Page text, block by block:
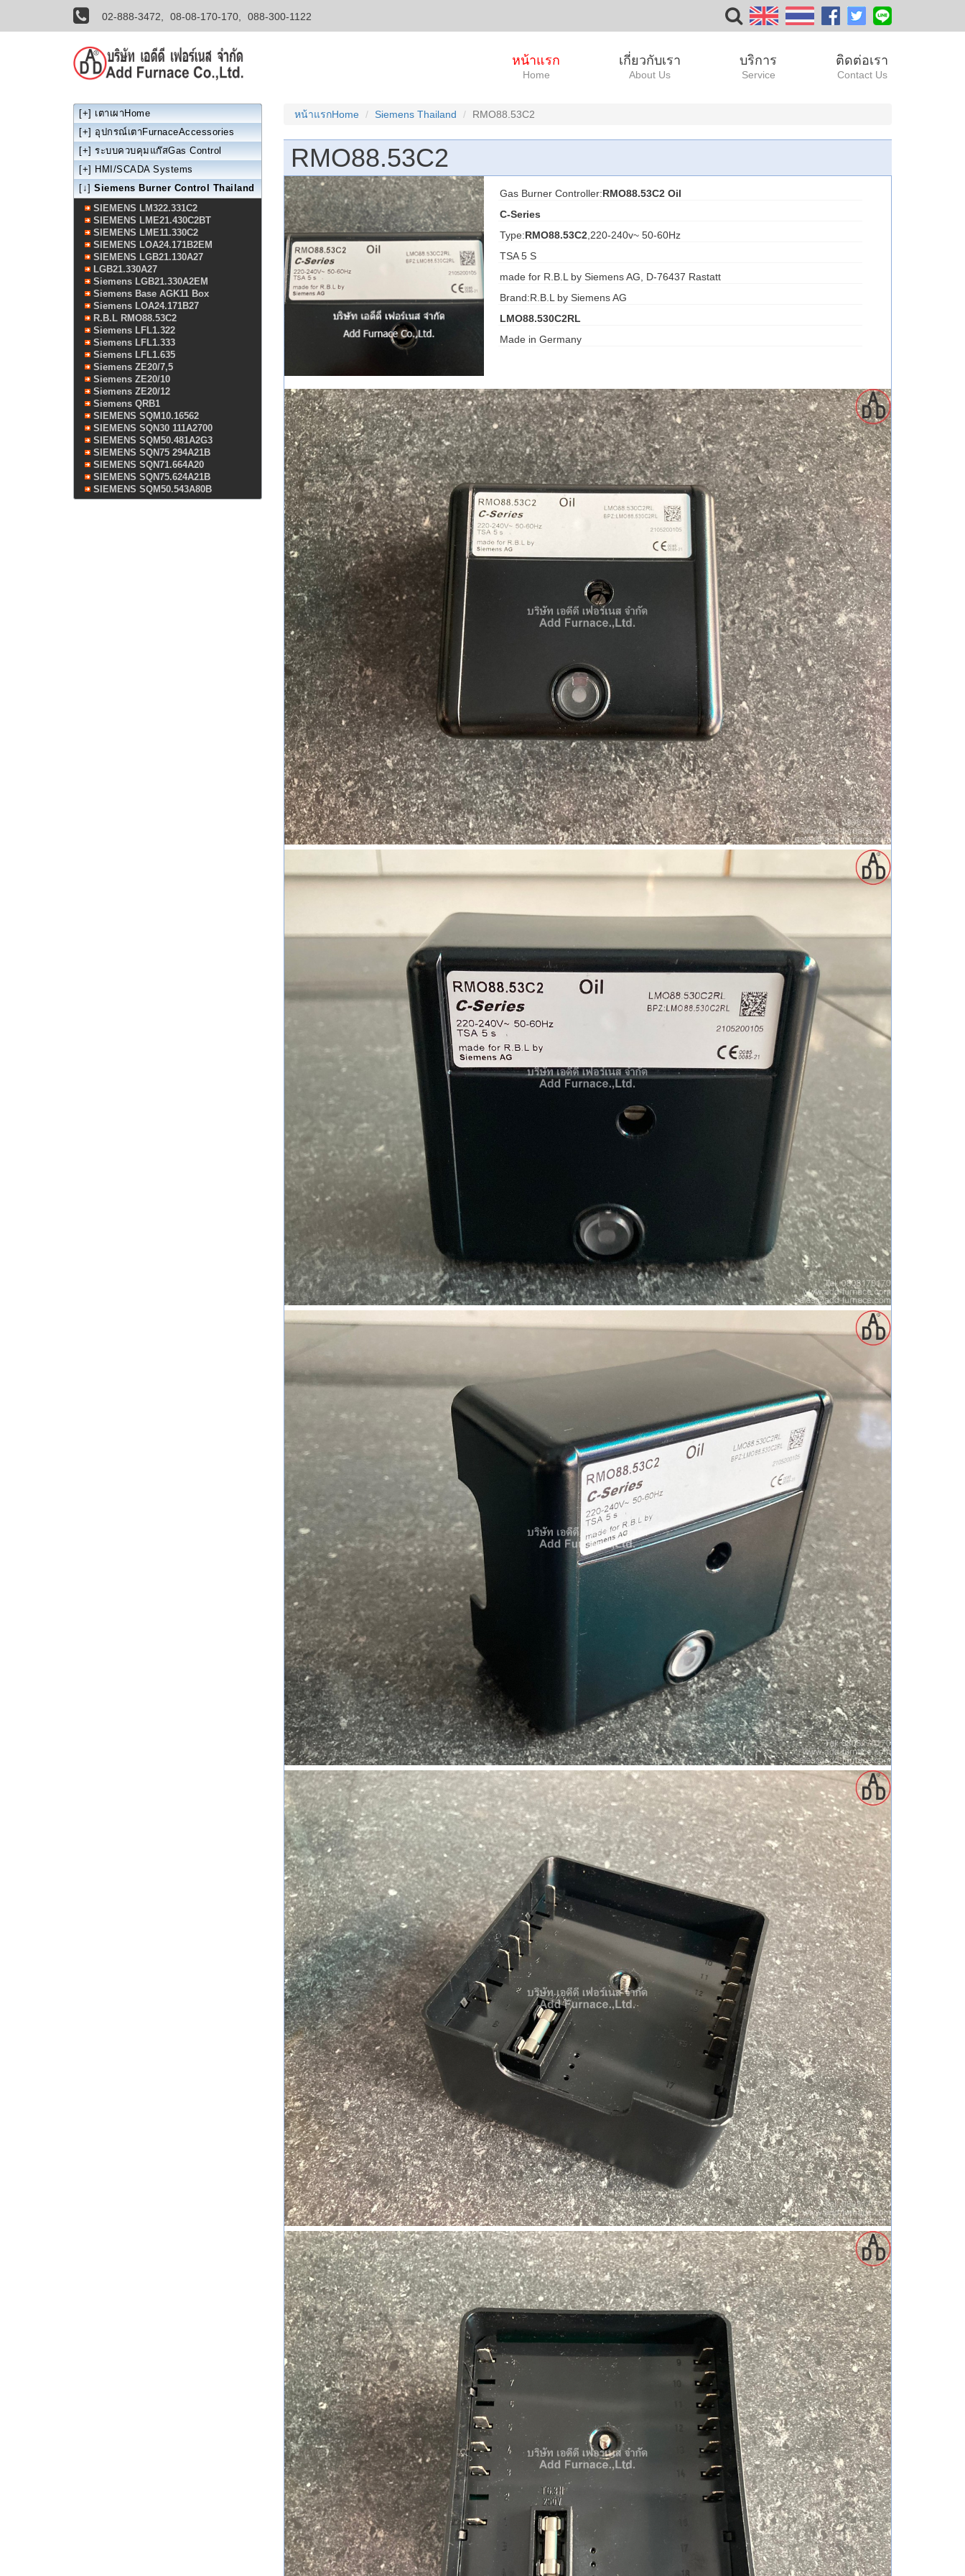
02-888-3472, 08-08-170-170, 088-300-1122
หน้าแรก
Home
เกี่ยวกับเรา
About Us
บริการ
Service
ติดต่อเรา
Contact Us
หน้าแรกHome Siemens Thailand RMO88.53C2
RMO88.53C2
Gas Burner Controller:RMO88.53C2 Oil
C-Series
Type:RMO88.53C2,220-240v~ 50-60Hz
TSA 5 S
made for R.B.L by Siemens AG, D-76437 Rastatt
Brand:R.B.L by Siemens AG
LMO88.530C2RL
Made in Germany
[+] เตาเผาHome
[+] อุปกรณ์เตาFurnaceAccessories
[+] ระบบควบคุมแก๊สGas Control
[+] HMI/SCADA Systems
[↓] Siemens Burner Control Thailand
SIEMENS LM322.331C2
SIEMENS LME21.430C2BT
SIEMENS LME11.330C2
SIEMENS LOA24.171B2EM
SIEMENS LGB21.130A27
LGB21.330A27
Siemens LGB21.330A2EM
Siemens Base AGK11 Box
Siemens LOA24.171B27
R.B.L RMO88.53C2
Siemens LFL1.322
Siemens LFL1.333
Siemens LFL1.635
Siemens ZE20/7,5
Siemens ZE20/10
Siemens ZE20/12
Siemens QRB1
SIEMENS SQM10.16562
SIEMENS SQN30 111A2700
SIEMENS SQM50.481A2G3
SIEMENS SQN75 294A21B
SIEMENS SQN71.664A20
SIEMENS SQN75.624A21B
SIEMENS SQM50.543A80B